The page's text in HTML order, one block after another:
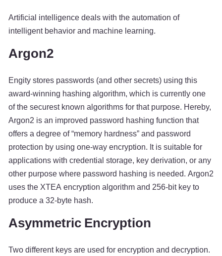
Artificial intelligence deals with the automation of
intelligent behavior and machine learning.
Argon2
Engity stores passwords (and other secrets) using this
award-winning hashing algorithm, which is currently one
of the securest known algorithms for that purpose. Hereby,
Argon2 is an improved password hashing function that
offers a degree of “memory hardness” and password
protection by using one-way encryption. It is suitable for
applications with credential storage, key derivation, or any
other purpose where password hashing is needed. Argon2
uses the XTEA encryption algorithm and 256-bit key to
produce a 32-byte hash.
Asymmetric Encryption
Two different keys are used for encryption and decryption.